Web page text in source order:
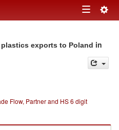
Toggle
exports to Poland in
Flow, Partner and HS 6 digit